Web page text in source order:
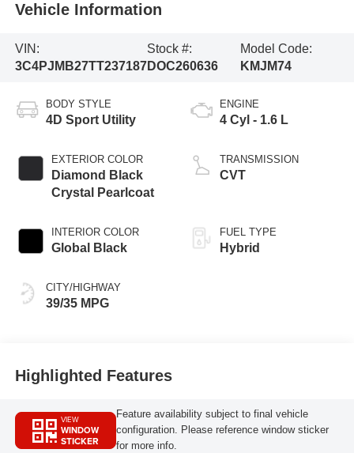
Vehicle Information
VIN:
3C4PJMB27TT237187
Stock #:
DOC260636
Model Code:
KMJM74
BODY STYLE
4D Sport Utility
EXTERIOR COLOR
Diamond Black
Crystal Pearlcoat
INTERIOR COLOR
Global Black
CITY/HIGHWAY
39/35 MPG
ENGINE
4 Cyl - 1.6 L
TRANSMISSION
CVT
FUEL TYPE
Hybrid
Highlighted Features
VIEW
WINDOW
STICKER
Feature availability subject to final vehicle
configuration. Please reference window sticker
for more info.